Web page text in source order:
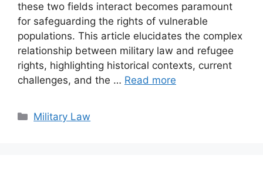
these two fields interact becomes paramount
for safeguarding the rights of vulnerable
populations. This article elucidates the complex
relationship between military law and refugee
rights, highlighting historical contexts, current
challenges, and the … Read more
Categories
Military Law